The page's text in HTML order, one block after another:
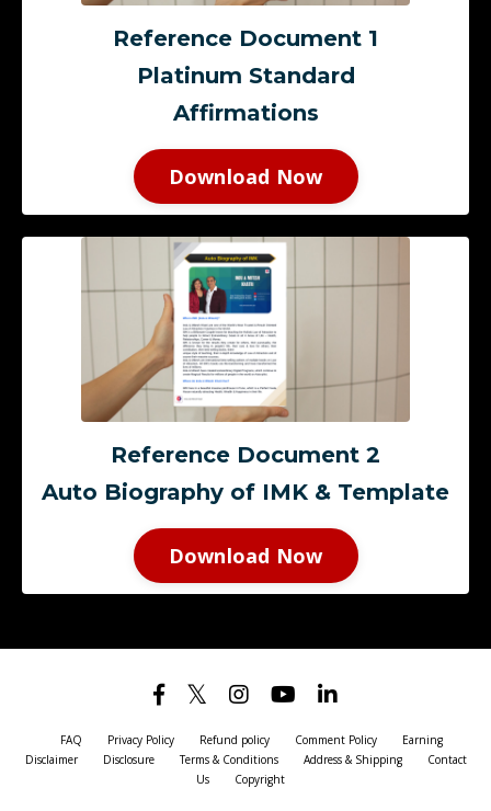
Reference Document 1
Platinum Standard
Affirmations
Download Now
Reference Document 2
Auto Biography of IMK & Template
Download Now
FAQ Privacy Policy Refund policy Comment Policy
Earning
Disclaimer
Disclosure Terms & Conditions Address & Shipping
Contact
Us
Copyright